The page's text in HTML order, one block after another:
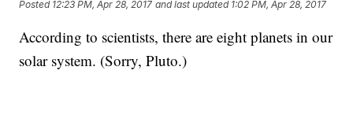
Posted 12:23 PM, Apr 28, 2017 and last updated 1:02 PM, Apr 28, 2017
According to scientists, there are eight planets in our
solar system. (Sorry, Pluto.)